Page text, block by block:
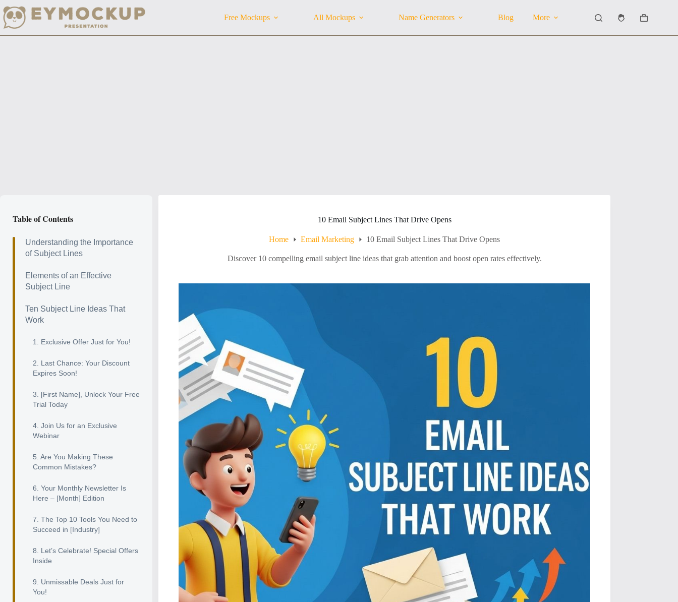
to
content
Free Mockups All Mockups Name Generators Blog More
Shopping
10 Email Subject Lines That Drive Opens
Home Email Marketing 10 Email Subject Lines That Drive Opens
Discover 10 compelling email subject line ideas that grab attention and boost open rates effectively.
Table of Contents
Understanding the Importance
of Subject Lines
Elements of an Effective
Subject Line
Ten Subject Line Ideas That
Work
1. Exclusive Offer Just for You!
2. Last Chance: Your Discount
Expires Soon!
3. [First Name], Unlock Your Free
Trial Today
4. Join Us for an Exclusive
Webinar
5. Are You Making These
Common Mistakes?
6. Your Monthly Newsletter Is
Here – [Month] Edition
7. The Top 10 Tools You Need to
Succeed in [Industry]
8. Let’s Celebrate! Special Offers
Inside
9. Unmissable Deals Just for
You!